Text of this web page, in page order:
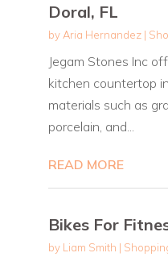
Doral, FL
by Aria Hernandez|
Jegam Stones Inc
kitchen countertop
materials such as
porcelain, and...
READ MORE
Bikes For
by Liam Smith |